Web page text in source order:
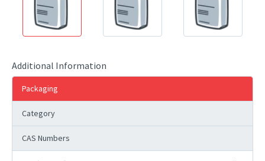
Additional Information
Packaging
Category
CAS Numbers